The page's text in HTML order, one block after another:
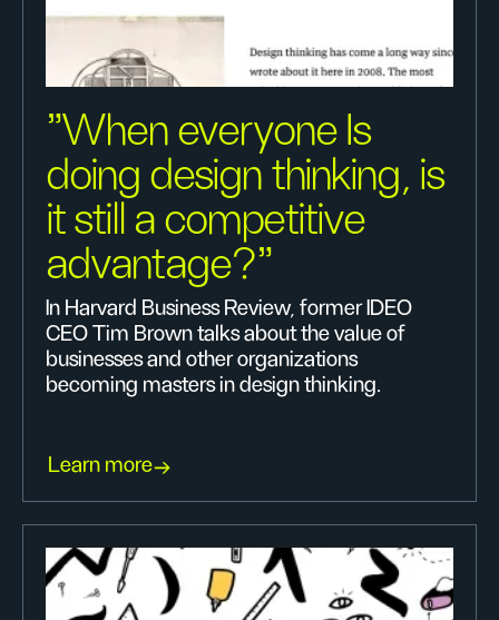
"When everyone Is
doing design thinking, is
it still a competitive
advantage?"
In Harvard Business Review, former IDEO
CEO Tim Brown talks about the value of
businesses and other organizations
becoming masters in design thinking.
Learn more